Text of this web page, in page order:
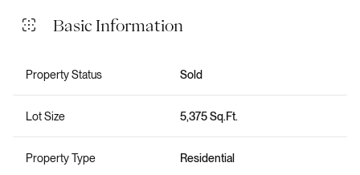
Basic Information
Property Status Sold
Lot Size 5,375 Sq.Ft.
Property Type Residential